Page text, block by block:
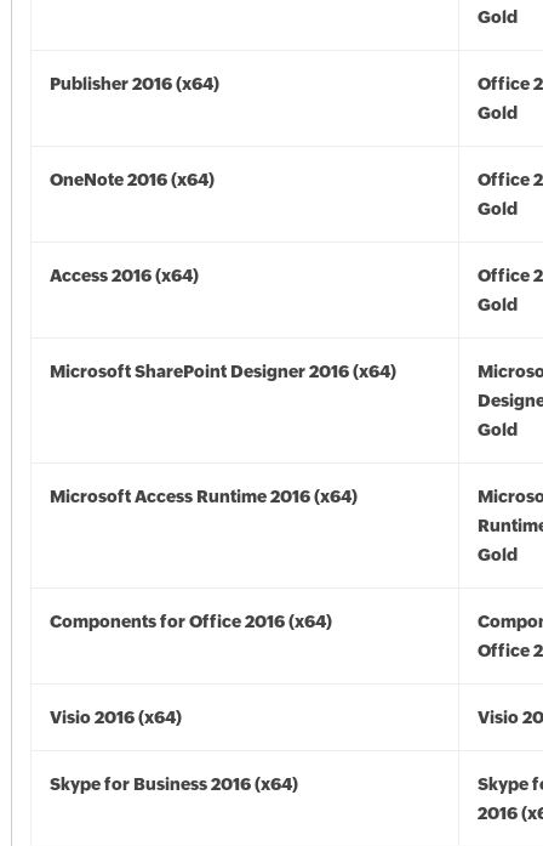
Gold
Publisher 2016 (x64)
Office
Gold
OneNote 2016 (x64)
Office
Gold
Access 2016 (x64)
Office
Gold
Microsoft SharePoint Designer 2016 (x64)
Gold
Microsoft Access Runtime 2016 (x64)
Gold
Components for Office 2016 (x64)
Office
Visio 2016 (x64) Visio
Skype for Business 2016 (x64)
Skype
2016